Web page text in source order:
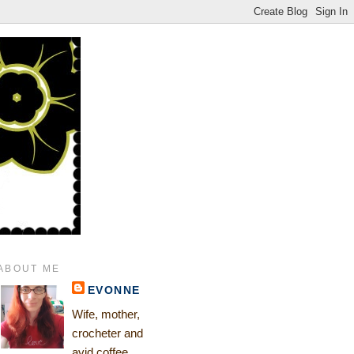
ME
EVONNE
Wife, mother,
crocheter and